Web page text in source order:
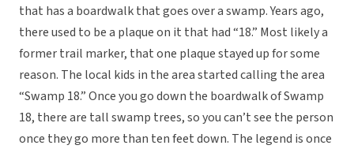
that has a boardwalk that goes over a swamp. Years ago,
there used to be a plaque on it that had “18.” Most likely a
former trail marker, that one plaque stayed up for some
reason. The local kids in the area started calling the area
“Swamp 18.” Once you go down the boardwalk of Swamp
18, there are tall swamp trees, so you can’t see the person
once they go more than ten feet down. The legend is once